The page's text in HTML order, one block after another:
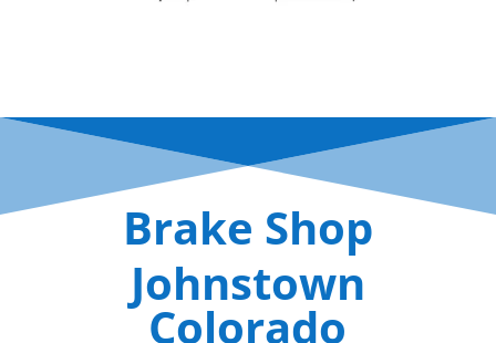
Brake Shop
Johnstown
Colorado